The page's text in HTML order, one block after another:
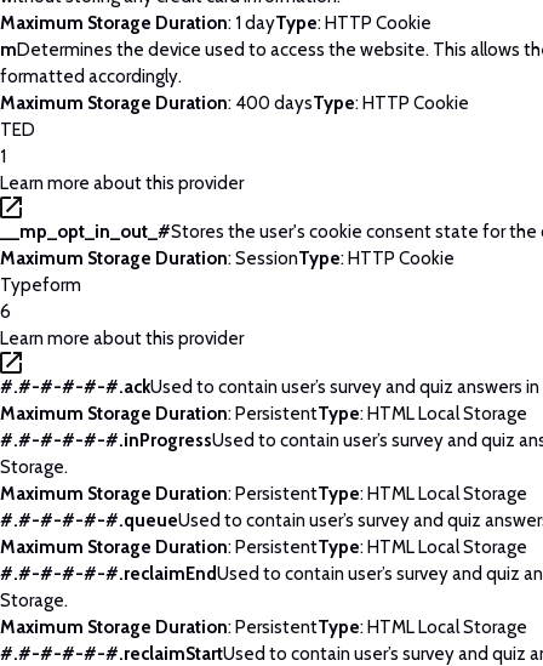
Maximum Storage Duration: 1 dayType: HTTP Cookie
mDetermines the device used to access the website. This allows
formatted accordingly.
Maximum Storage Duration: 400 daysType: HTTP Cookie
TED
1
Learn more about this provider
__mp_opt_in_out_#Stores the user's cookie consent state for the
Maximum Storage Duration: SessionType: HTTP Cookie
Typeform
6
Learn more about this provider
#.#-#-#-#-#.ackUsed to contain user’s survey and quiz answers
Maximum Storage Duration: PersistentType: HTML Local Storage
#.#-#-#-#-#.inProgressUsed to contain user’s survey and quiz
Storage.
Maximum Storage Duration: PersistentType: HTML Local Storage
#.#-#-#-#-#.queueUsed to contain user’s survey and quiz
Maximum Storage Duration: PersistentType: HTML Local Storage
#.#-#-#-#-#.reclaimEndUsed to contain user’s survey and quiz
Storage.
Maximum Storage Duration: PersistentType: HTML Local Storage
#.#-#-#-#-#.reclaimStartUsed to contain user’s survey and quiz